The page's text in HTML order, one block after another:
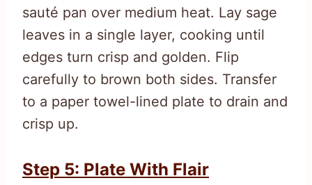
sauté pan over medium heat. Lay sage
leaves in a single layer, cooking until
edges turn crisp and golden. Flip
carefully to brown both sides. Transfer
to a paper towel-lined plate to drain and
crisp up.
Step 5: Plate With Flair